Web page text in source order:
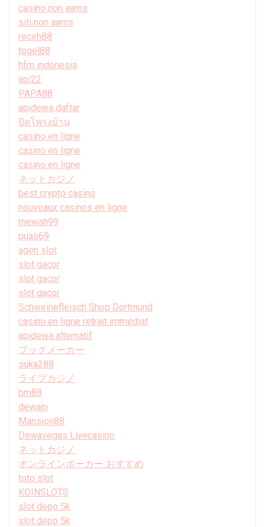
casino non aams
siti non aams
receh88
togel88
hfm indonesia
api22
PAPA88
apidewa daftar
ปิดโพรงบ้าน
casino en ligne
casino en ligne
casino en ligne
ネットカジノ
best crypto casino
nouveaux casinos en ligne
mewah99
puas69
agen slot
slot gacor
slot gacor
slot gacor
Schweinefleisch Shop Dortmund
casino en ligne retrait immédiat
apidewa alternatif
ブックメーカー
suka288
ライブカジノ
bm88
dewajp
Mansion88
Dewavegas Livecasino
ネットカジノ
オンラインポーカー おすすめ
toto slot
KOINSLOTS
slot depo 5k
slot depo 5k